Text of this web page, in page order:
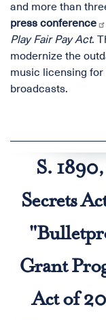
and more than
press conference
Play Fair Pay Act.
modernize the
music licensing
broadcasts.
S.
Secrets
Grant
Act of